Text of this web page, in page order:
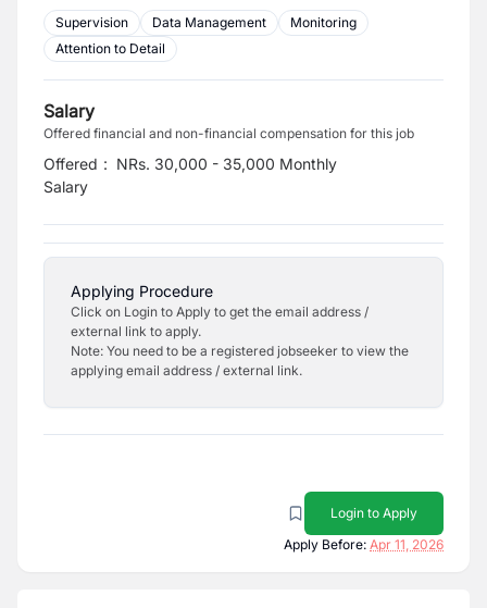
Supervision
Data Management
Monitoring
Attention to Detail
Salary
Offered financial and non-financial compensation for this job
Offered
Salary
: NRs. 30,000 - 35,000 Monthly
Applying Procedure
Click on Login to Apply to get the email address /
external link to apply.
Note: You need to be a registered jobseeker to view the
applying email address / external link.
Login to Apply
Apply Before: Apr 11, 2026